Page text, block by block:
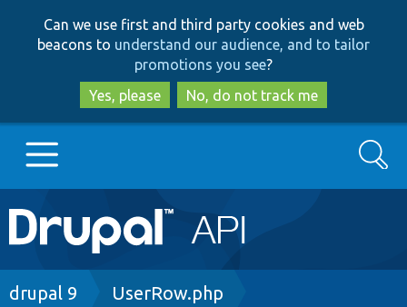
to
main
content
to
search
Can we use first and third party cookies and web
beacons to understand our audience, and to tailor
promotions you see?
Yes, please
No, do not track me
Main
navigation
Go to Drupal.org
Search
Breadcrumb
drupal 9 UserRow.php